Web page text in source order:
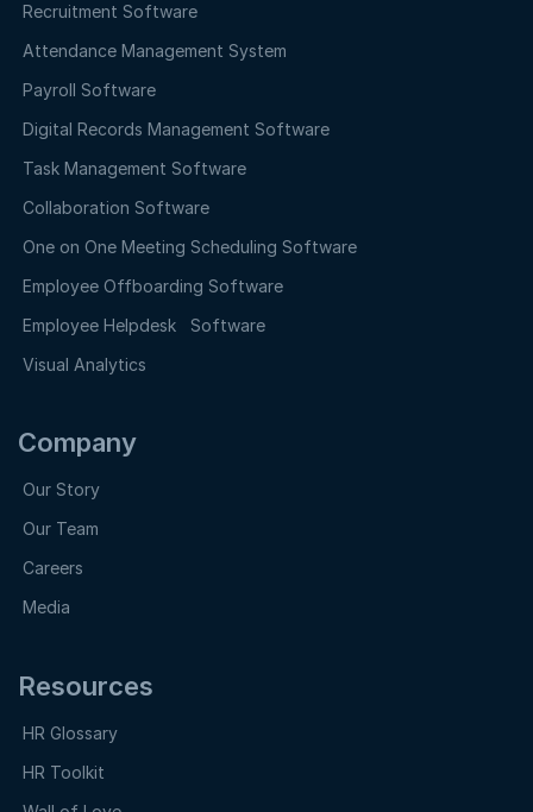
Recruitment Software
Attendance Management System
Payroll Software
Digital Records Management Software
Task Management Software
Collaboration Software
One on One Meeting Scheduling Software
Employee Offboarding Software
Employee Helpdesk Software
Visual Analytics
Company
Our Story
Our Team
Careers
Media
Resources
HR Glossary
HR Toolkit